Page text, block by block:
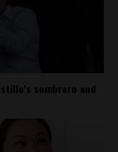
sombrero and